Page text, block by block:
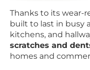
Thanks to its wear-
built to last in busy
kitchens, and
scratches and
homes and